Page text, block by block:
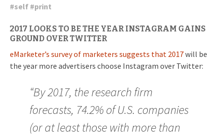
#self #print
2017 LOOKS TO BE THE YEAR INSTAGRAM GAINS
GROUND OVER TWITTER
eMarketer’s survey of marketers suggests that 2017will be
the year more advertisers choose Instagram over Twitter:
“By 2017, the research firm
forecasts, 74.2% of U.S. companies
(or at least those with more than